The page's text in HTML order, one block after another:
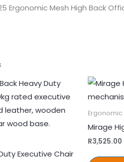
Ergonomic Mesh High Back
Executive Chair
Mirage
R3,525.00